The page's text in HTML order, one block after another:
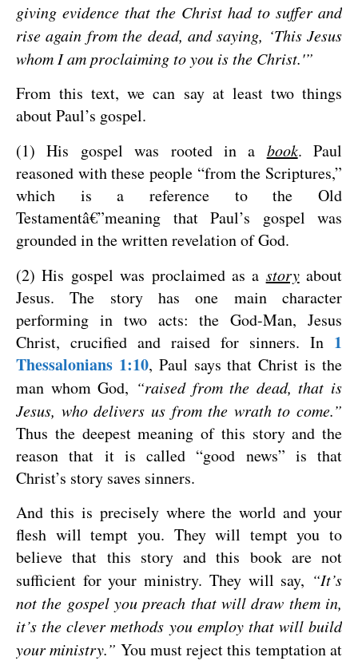
giving evidence that the Christ had to suffer and
rise again from the dead, and saying, ‘This Jesus
whom I am proclaiming to you is the Christ.'”
From this text, we can say at least two things
about Paul’s gospel.
(1) His gospel was rooted in a book. Paul
reasoned with these people “from the Scriptures,”
which is a reference to the Old
Testamentâ€”meaning that Paul’s gospel was
grounded in the written revelation of God.
(2) His gospel was proclaimed as a storyabout
Jesus. The story has one main character
performing in two acts: the God-Man, Jesus
Christ, crucified and raised for sinners. In 1
Thessalonians 1:10, Paul says that Christ is the
man whom God, “raised from the dead, that is
Jesus, who delivers us from the wrath to come.”
Thus the deepest meaning of this story and the
reason that it is called “good news” is that
Christ’s story saves sinners.
And this is precisely where the world and your
flesh will tempt you. They will tempt you to
believe that this story and this book are not
sufficient for your ministry. They will say, “It’s
not the gospel you preach that will draw them in,
it’s the clever methods you employ that will build
your ministry.” You must reject this temptation at